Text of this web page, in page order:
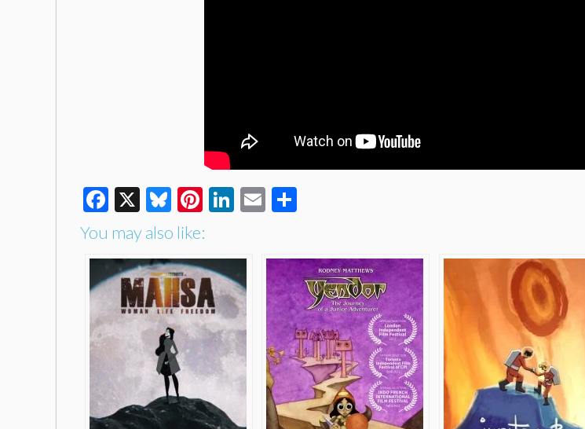
Facebook
X Bluesky
Pinterest
LinkedIn
Email
You may also like: